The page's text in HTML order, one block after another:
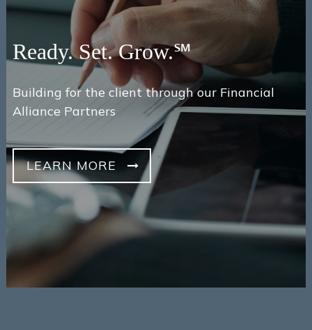
Ready. Set. Grow.℠
Building for the client through our Financial
Alliance Partners
LEARN MORE